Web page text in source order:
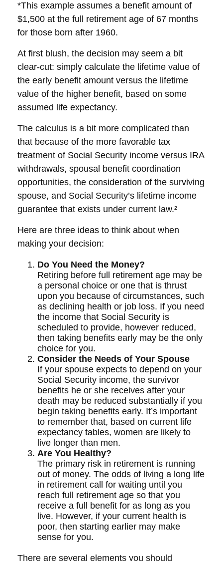
*This example assumes a benefit amount of
$1,500 at the full retirement age of 67 months
for those born after 1960.
At first blush, the decision may seem a bit
clear-cut: simply calculate the lifetime value of
the early benefit amount versus the lifetime
value of the higher benefit, based on some
assumed life expectancy.
The calculus is a bit more complicated than
that because of the more favorable tax
treatment of Social Security income versus IRA
withdrawals, spousal benefit coordination
opportunities, the consideration of the surviving
spouse, and Social Security’s lifetime income
guarantee that exists under current law.²
Here are three ideas to think about when
making your decision:
Do You Need the Money?
Retiring before full retirement age may be
a personal choice or one that is thrust
upon you because of circumstances, such
as declining health or job loss. If you need
the income that Social Security is
scheduled to provide, however reduced,
then taking benefits early may be the only
choice for you.
Consider the Needs of Your Spouse
If your spouse expects to depend on your
Social Security income, the survivor
benefits he or she receives after your
death may be reduced substantially if you
begin taking benefits early. It’s important
to remember that, based on current life
expectancy tables, women are likely to
live longer than men.
Are You Healthy?
The primary risk in retirement is running
out of money. The odds of living a long life
in retirement call for waiting until you
reach full retirement age so that you
receive a full benefit for as long as you
live. However, if your current health is
poor, then starting earlier may make
sense for you.
There are several elements you should